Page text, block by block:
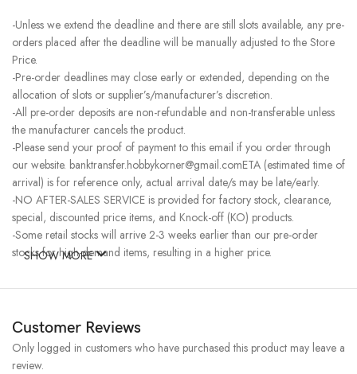
-Unless we extend the deadline and there are still slots available, any pre-
orders placed after the deadline will be manually adjusted to the Store
Price.
-Pre-order deadlines may close early or extended, depending on the
allocation of slots or supplier’s/manufacturer’s discretion.
-All pre-order deposits are non-refundable and non-transferable unless
the manufacturer cancels the product.
-Please send your proof of payment to this email if you order through
our website. banktransfer.hobbykorner@gmail.comETA (estimated time of
arrival) is for reference only, actual arrival date/s may be late/early.
-NO AFTER-SALES SERVICE is provided for factory stock, clearance,
special, discounted price items, and Knock-off (KO) products.
-Some retail stocks will arrive 2-3 weeks earlier than our pre-order
stocks for high-demand items, resulting in a higher price.
SHOW MORE
Customer Reviews
Only logged in customers who have purchased this product may leave a
review.